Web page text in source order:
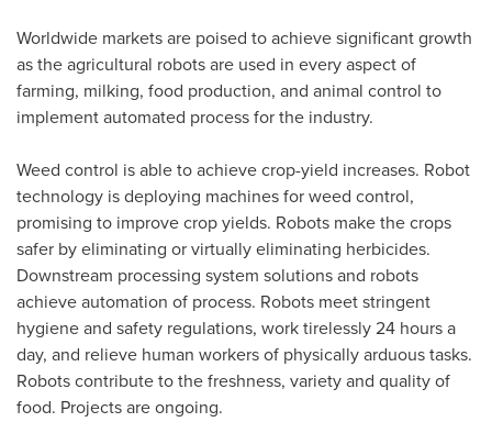
Worldwide markets are poised to achieve significant growth
as the agricultural robots are used in every aspect of
farming, milking, food production, and animal control to
implement automated process for the industry.
Weed control is able to achieve crop-yield increases. Robot
technology is deploying machines for weed control,
promising to improve crop yields. Robots make the crops
safer by eliminating or virtually eliminating herbicides.
Downstream processing system solutions and robots
achieve automation of process. Robots meet stringent
hygiene and safety regulations, work tirelessly 24 hours a
day, and relieve human workers of physically arduous tasks.
Robots contribute to the freshness, variety and quality of
food. Projects are ongoing.